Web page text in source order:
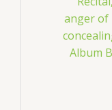
anger of
Album